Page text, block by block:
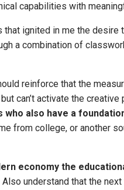
capabilities with
ignited in me the desire
a combination of
reinforce that the
can’t activate the
who also have a
from college, or another
economy the
understand that the